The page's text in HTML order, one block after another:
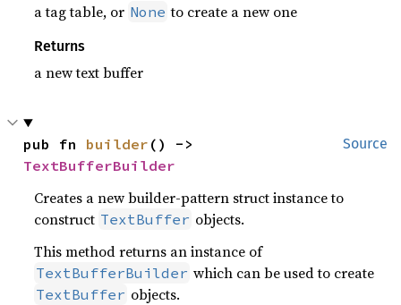
a tag table, or None to create a new one
Returns
a new text buffer
Source
pub fn builder
TextBufferBuilder
Creates a new builder-pattern struct instance to
construct TextBuffer objects.
This method returns an instance of
TextBufferBuilder which can be used to create
TextBuffer objects.